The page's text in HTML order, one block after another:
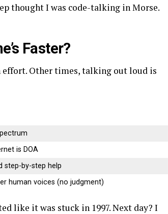
thought I was code-talking in Morse.
Faster?
Other times, talking out loud is
is DOA
step-by-step help
human voices (no judgment)
like it was stuck in 1997. Next day? I